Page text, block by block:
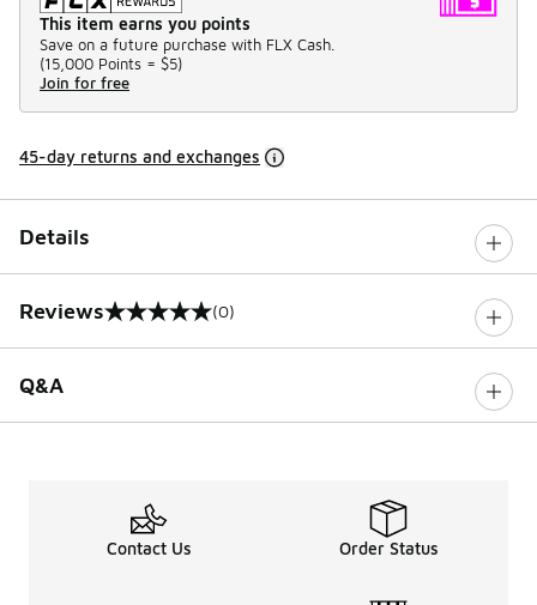
This item earns you points
Save on a future purchase with FLX Cash.
(15,000 Points = $5)
Join for free
45-day returns and exchanges
Details
Reviews
0 out of 5 rating (0)
Q&A
Contact Us Order Status